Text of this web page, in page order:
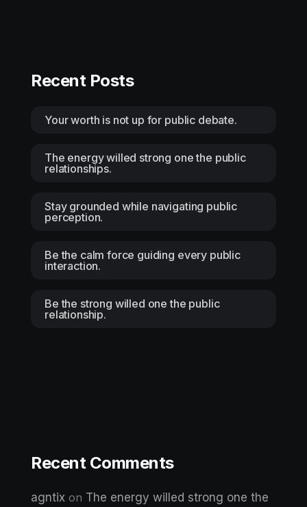
Recent Posts
Your worth is not up for public debate.
The energy willed strong one the public
relationships.
Stay grounded while navigating public
perception.
Be the calm force guiding every public
interaction.
Be the strong willed one the public
relationship.
Recent Comments
agntix on The energy willed strong one the